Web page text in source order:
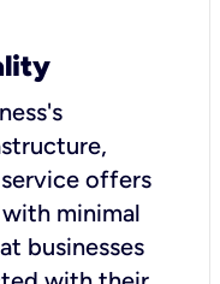
offers
minimal
businesses